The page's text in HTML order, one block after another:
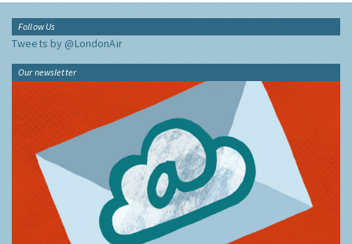
Follow Us
Tweets by @LondonAir
Our newsletter